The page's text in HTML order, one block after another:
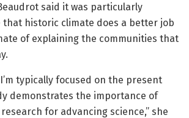
said it was particularly
historic climate does a better job
of explaining the communities that
typically focused on the present
demonstrates the importance of
for advancing science,” she